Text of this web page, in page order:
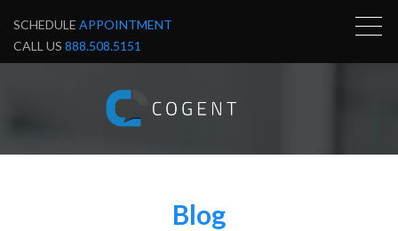
SCHEDULE APPOINTMENT
CALL US 888.508.5151
Blog